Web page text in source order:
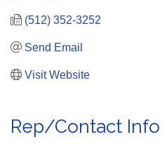
(512) 352-3252
Send Email
Visit Website
Rep/Contact Info